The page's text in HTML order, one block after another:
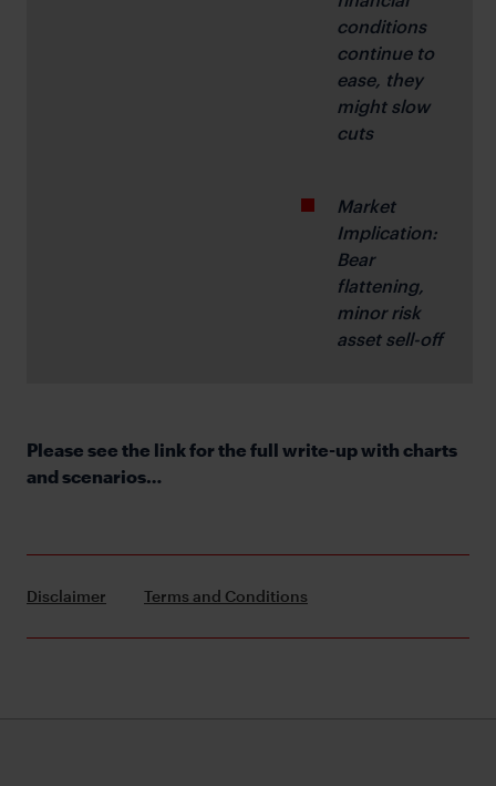
conditions
continue to
ease, they
might slow
cuts
Market
Implication:
Bear
flattening,
minor risk
asset sell-off
Please see the link for the full write-up with charts
and scenarios…
Disclaimer Terms and Conditions